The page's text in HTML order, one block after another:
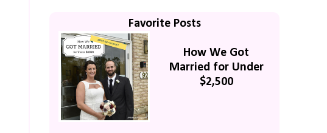
Favorite Posts
How We Got
Married for Under
$2,500